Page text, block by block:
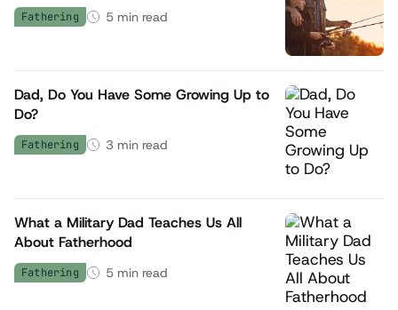
Fathering 5 min read
Dad, Do You Have Some Growing Up to
Do?
Fathering 3 min read
What a Military Dad Teaches Us All
About Fatherhood
Fathering 5 min read